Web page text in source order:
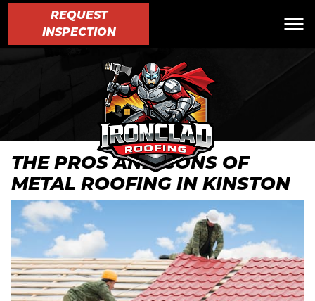
REQUEST
INSPECTION
THE PROS AND CONS OF
METAL ROOFING IN KINSTON